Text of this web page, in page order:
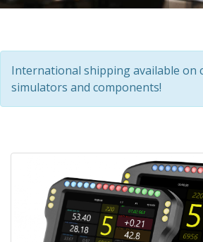
International shipping available on
simulators and components!